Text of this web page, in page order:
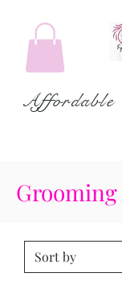
Affordable